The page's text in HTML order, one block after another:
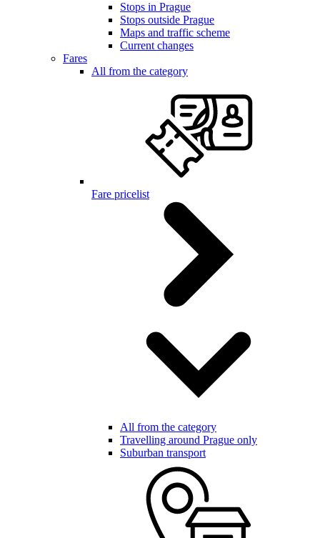
Stops in Prague
Stops outside Prague
Maps and traffic scheme
Current changes
Fares
All from the category
Fare pricelist
All from the category
Travelling around Prague only
Suburban transport